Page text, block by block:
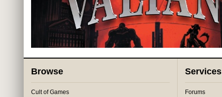
Browse
Cult of Games
Services
Forums